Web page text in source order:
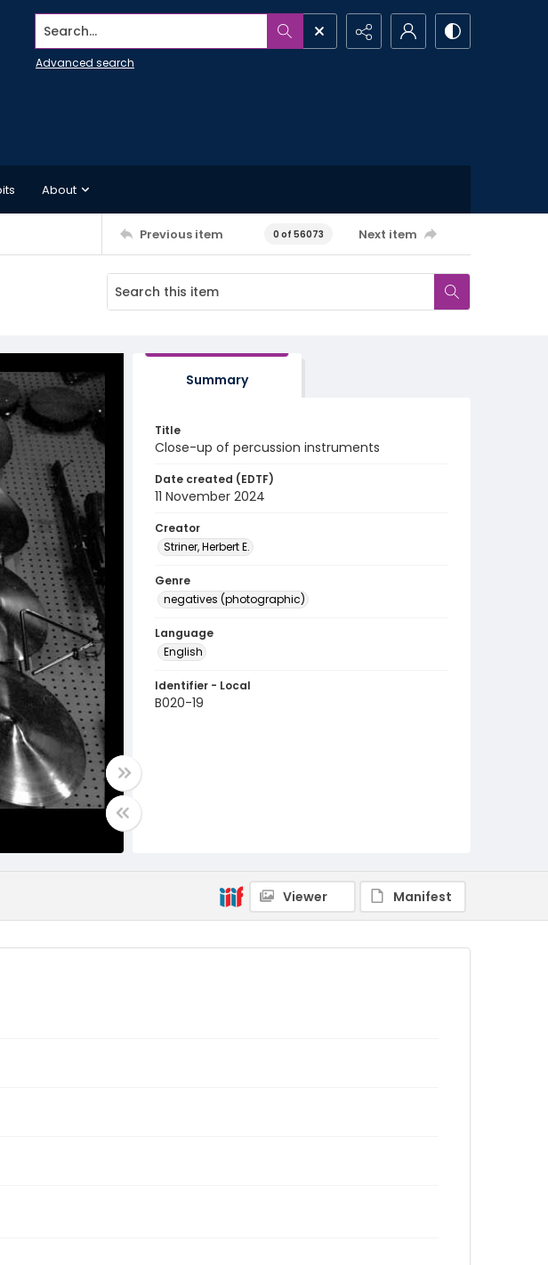
Search...
Advanced search
About
Previous item 0 of 56073 Next item
Summary
Title
Close-up of percussion instruments
Date created (EDTF)
11 November 2024
Creator
Striner, Herbert E.
Genre
negatives (photographic)
Language
English
Identifier - Local
B020-19
Viewer Manifest